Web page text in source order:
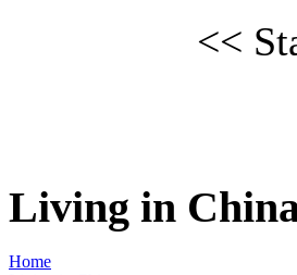
<<
Living in
Home